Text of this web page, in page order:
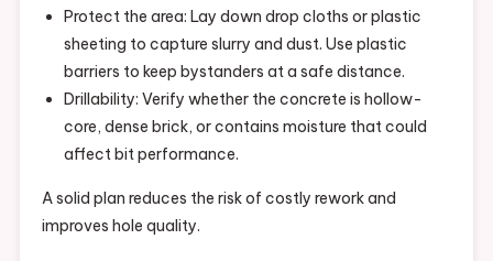
Protect the area: Lay down drop cloths or plastic
sheeting to capture slurry and dust. Use plastic
barriers to keep bystanders at a safe distance.
Drillability: Verify whether the concrete is hollow-
core, dense brick, or contains moisture that could
affect bit performance.
A solid plan reduces the risk of costly rework and
improves hole quality.